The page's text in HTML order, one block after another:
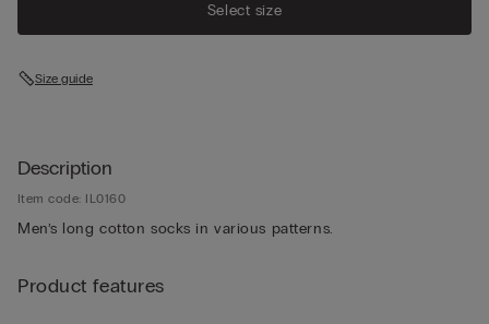
Select size
Size guide
Description
Item code: IL0160
Men’s long cotton socks in various patterns.
Product features